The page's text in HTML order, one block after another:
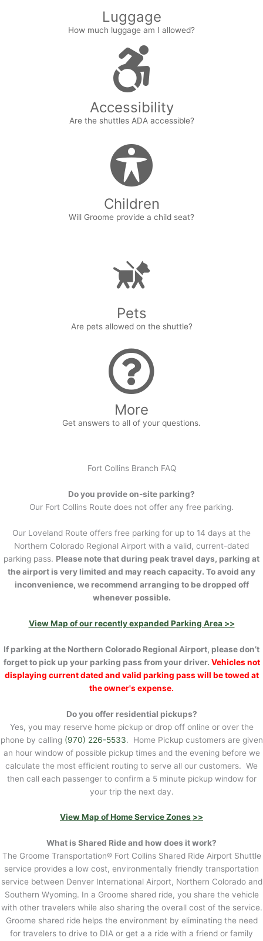
Luggage
How much luggage am I allowed?
Accessibility
Are the shuttles ADA accessible?
Children
Will Groome provide a child seat?
Pets
Are pets allowed on the shuttle?
More
Get answers to all of your questions.
Fort Collins Branch FAQ
Do you provide on-site parking?
Our Fort Collins Route does not offer any free parking.
Our Loveland Route offers free parking for up to 14 days at the
Northern Colorado Regional Airport with a valid, current-dated
parking pass. Please note that during peak travel days, parking at
the airport is very limited and may reach capacity. To avoid any
inconvenience, we recommend arranging to be dropped off
whenever possible.
View Map of our recently expanded Parking Area >>
If parking at the Northern Colorado Regional Airport, please don’t
forget to pick up your parking pass from your driver. Vehicles not
displaying current dated and valid parking pass will be towed at
the owner's expense.
Do you offer residential pickups?
Yes, you may reserve home pickup or drop off online or over the
phone by calling (970) 226-5533. Home Pickup customers are given
an hour window of possible pickup times and the evening before we
calculate the most efficient routing to serve all our customers. We
then call each passenger to confirm a 5 minute pickup window for
your trip the next day.
View Map of Home Service Zones >>
What is Shared Ride and how does it work?
The Groome Transportation® Fort Collins Shared Ride Airport Shuttle
service provides a low cost, environmentally friendly transportation
service between Denver International Airport, Northern Colorado and
Southern Wyoming. In a Groome shared ride, you share the vehicle
with other travelers while also sharing the overall cost of the service.
Groome shared ride helps the environment by eliminating the need
for travelers to drive to DIA or get a a ride with a friend or family